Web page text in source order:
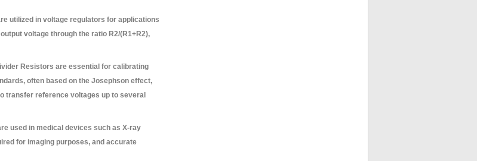
utilized in voltage regulators for applications
voltage through the ratio R2/(R1+R2),
Resistors are essential for calibrating
often based on the Josephson effect,
transfer reference voltages up to several
used in medical devices such as X-ray
for imaging purposes, and accurate